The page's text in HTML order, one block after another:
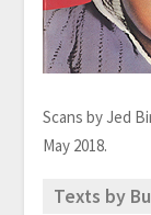
Scans by Jed
May 2018.
Texts by